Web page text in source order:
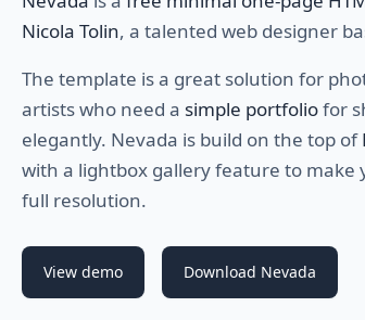
Nicola Tolin, a talented web designer
The template is a great solution for
artists who need a simple portfoliofor
elegantly. Nevada is build on the top of
with a lightbox gallery feature to
full resolution.
View demo Download Nevada